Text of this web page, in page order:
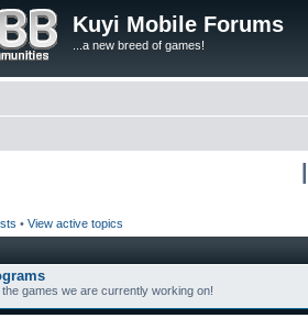
Kuyi Mobile Forums
...a new breed of games!
• View active topics
games we are currently working on!